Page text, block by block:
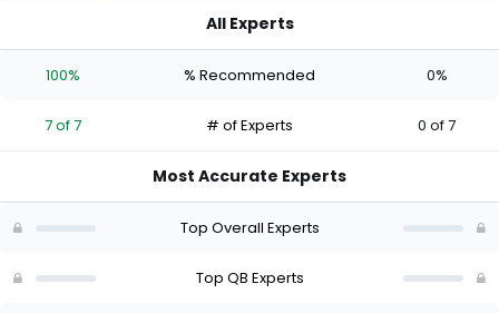
has
percent
vote
of
All Experts
100% % Recommended 0%
7 of 7 # of Experts 0 of 7
Most Accurate Experts
Top Overall Experts
Top QB Experts